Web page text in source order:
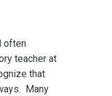
often
teacher at
that
Many